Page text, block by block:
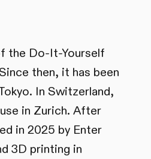
the Do-It-Yourself
then, it has been
In Switzerland,
in Zurich. After
in 2025 by Enter
3D printing in